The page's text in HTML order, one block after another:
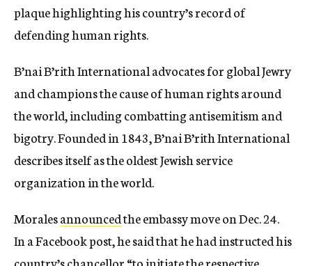
plaque highlighting his country’s record of
defending human rights.
B’nai B’rith International advocates for global Jewry
and champions the cause of human rights around
the world, including combatting antisemitism and
bigotry. Founded in 1843, B’nai B’rith International
describes itself as the oldest Jewish service
organization in the world.
Moralesannouncedthe embassy move onDec. 24.
In a Facebook post, he said that he had instructed his